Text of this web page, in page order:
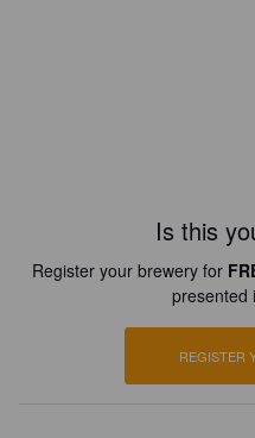
Is this
Register your brewery for
presented
REGISTER